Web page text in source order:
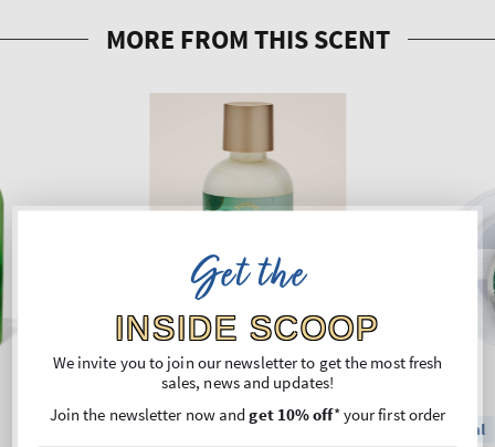
Get the
INSIDE SCOOP
We invite you to join our newsletter to get the most fresh
sales, news and updates!
Join the newsletter now andget 10% off* your first order